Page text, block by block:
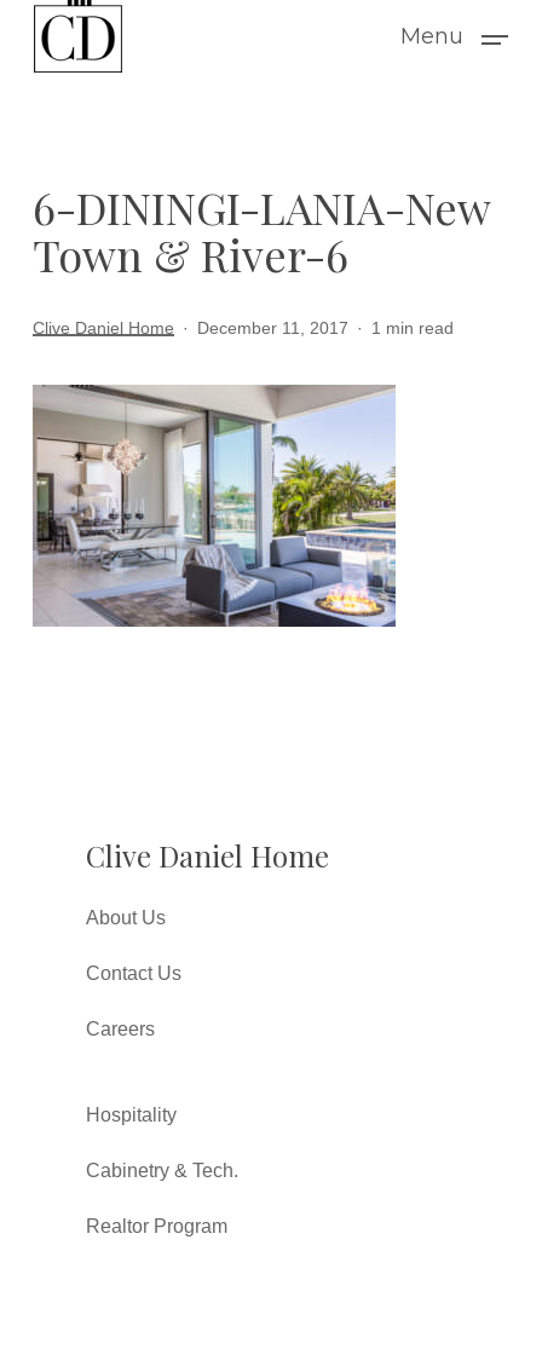
Menu
6-DININGI-LANIA-New
Town & River-6
Clive Daniel Home December 11, 2017 1 min read
Clive Daniel Home
About Us
Contact Us
Careers
Hospitality
Cabinetry & Tech.
Realtor Program